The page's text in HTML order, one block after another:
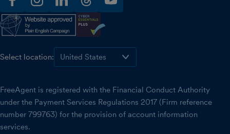
facebookinstagramlinkedinthreadsyoutube
Select location:
FreeAgent is registered with the Financial Conduct Authority
under the Payment Services Regulations 2017 (Firm reference
number 799763) for the provision of account information
services.